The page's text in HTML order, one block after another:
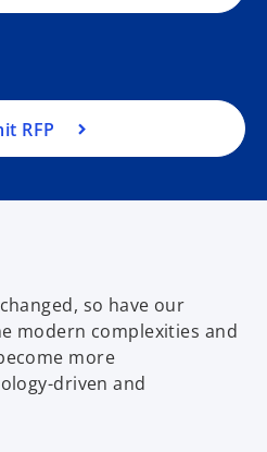
RFP
so have our
modern complexities and
more
driven and